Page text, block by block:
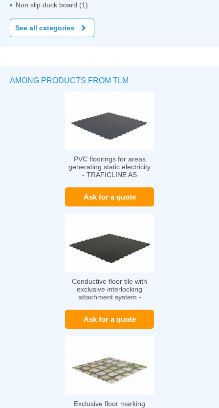
Non slip duck board (1)
See all categories
AMONG PRODUCTS FROM TLM
PVC floorings for areas
generating static electricity
- TRAFICLINE AS
Ask for a quote
Conductive floor tile with
exclusive interlocking
attachment system -
Ask for a quote
Exclusive floor marking